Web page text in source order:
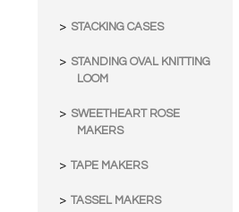
STACKING CASES
STANDING OVAL KNITTING
LOOM
SWEETHEART ROSE
MAKERS
TAPE MAKERS
TASSEL MAKERS